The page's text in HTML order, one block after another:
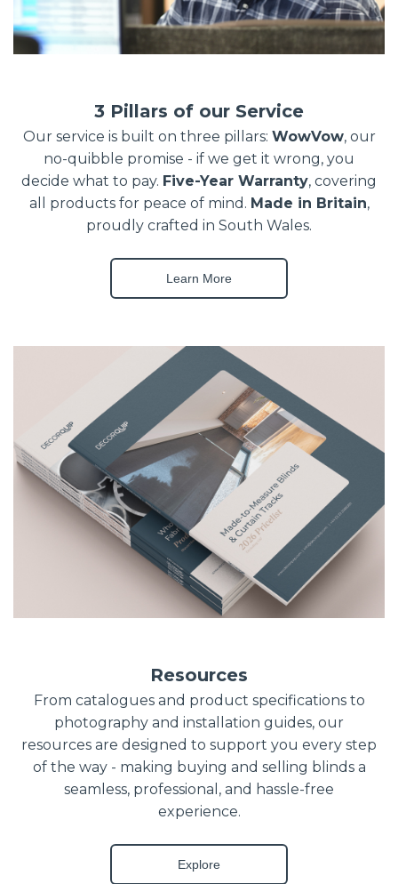
3 Pillars of our Service
Our service is built on three pillars: WowVow, our
no-quibble promise - if we get it wrong, you
decide what to pay. Five-Year Warranty, covering
all products for peace of mind. Made in Britain,
proudly crafted in South Wales.
Learn More
Resources
From catalogues and product specifications to
photography and installation guides, our
resources are designed to support you every step
of the way - making buying and selling blinds a
seamless, professional, and hassle-free
experience.
Explore